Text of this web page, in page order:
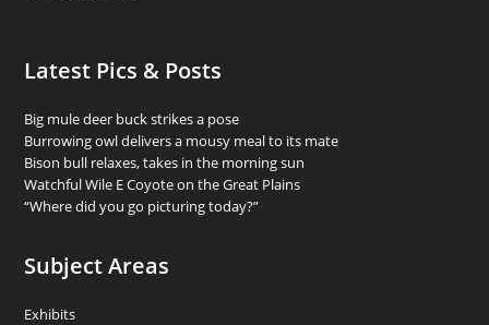
Latest Pics & Posts
Big mule deer buck strikes a pose
Burrowing owl delivers a mousy meal to its mate
Bison bull relaxes, takes in the morning sun
Watchful Wile E Coyote on the Great Plains
“Where did you go picturing today?”
Subject Areas
Exhibits